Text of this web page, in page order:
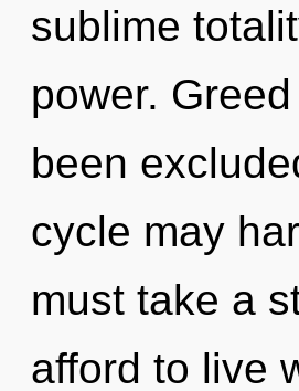
sublime
power.
been
cycle may
must take a
afford to live